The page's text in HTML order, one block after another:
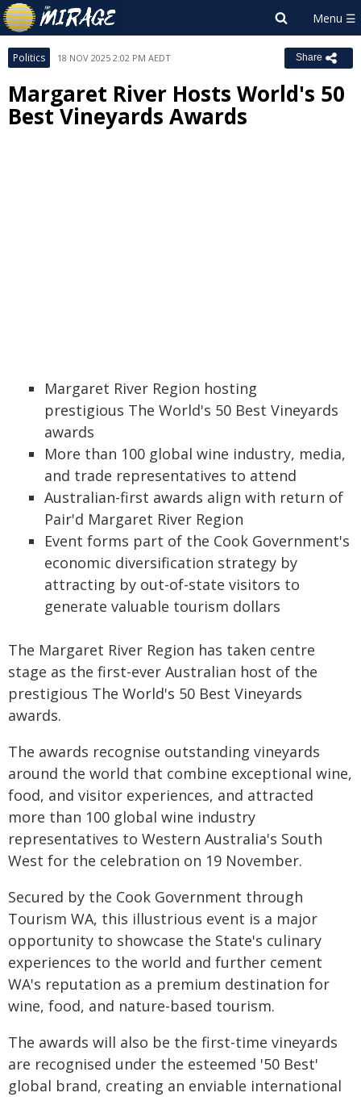
Politics 18 NOV 2025 2:02 PM AEDT Share
Margaret River Hosts World's 50
Best Vineyards Awards
Margaret River Region hosting
prestigious The World's 50 Best Vineyards
awards
More than 100 global wine industry, media,
and trade representatives to attend
Australian-first awards align with return of
Pair'd Margaret River Region
Event forms part of the Cook Government's
economic diversification strategy by
attracting by out-of-state visitors to
generate valuable tourism dollars
The Margaret River Region has taken centre
stage as the first-ever Australian host of the
prestigious The World's 50 Best Vineyards
awards.
The awards recognise outstanding vineyards
around the world that combine exceptional wine,
food, and visitor experiences, and attracted
more than 100 global wine industry
representatives to Western Australia's South
West for the celebration on 19 November.
Secured by the Cook Government through
Tourism WA, this illustrious event is a major
opportunity to showcase the State's culinary
experiences to the world and further cement
WA's reputation as a premium destination for
wine, food, and nature-based tourism.
The awards will also be the first-time vineyards
are recognised under the esteemed '50 Best'
global brand, creating an enviable international